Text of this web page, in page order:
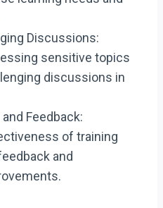
Discussions:
sensitive topics
discussions in
Feedback:
of training
and